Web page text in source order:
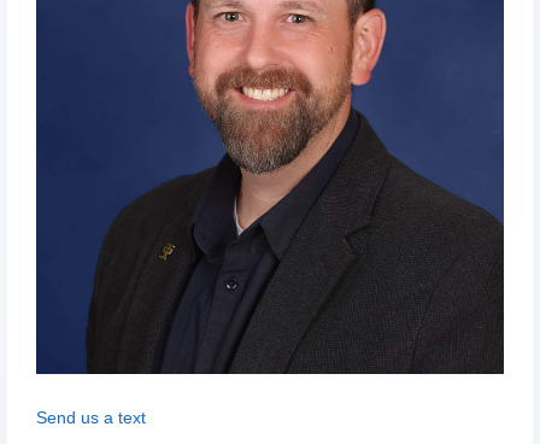
Send us a text